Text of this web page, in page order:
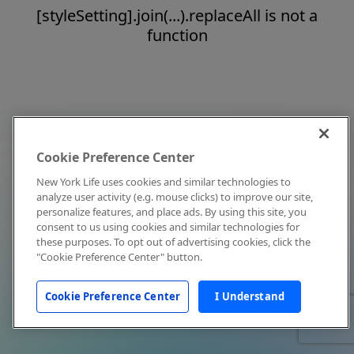
[styleSetting].join(...).replaceAll is not a
function
Cookie Preference Center
New York Life uses cookies and similar technologies to
analyze user activity (e.g. mouse clicks) to improve our site,
personalize features, and place ads. By using this site, you
consent to us using cookies and similar technologies for
these purposes. To opt out of advertising cookies, click the
"Cookie Preference Center" button.
Cookie Preference Center I Understand